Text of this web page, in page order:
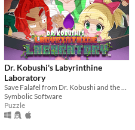
Dr. Kobushi's Labyrinthine
Laboratory
Symbolic Software
Puzzle